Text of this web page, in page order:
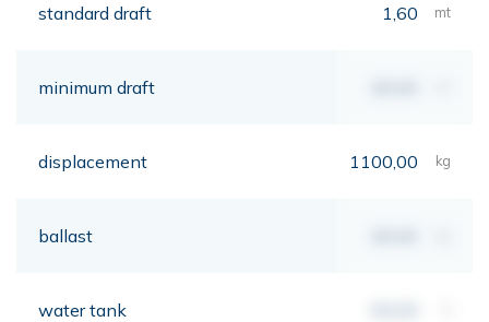
standard draft 1,60 mt
minimum draft
displacement 1100,00 kg
ballast
water tank